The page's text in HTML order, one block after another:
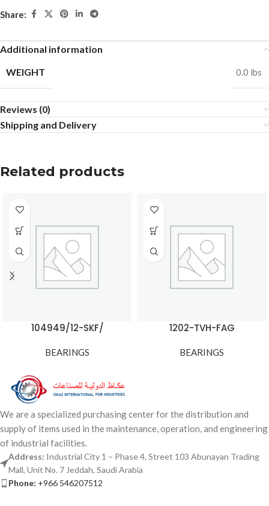
Share:
Additional information
WEIGHT
0.0 lbs
Reviews (0)
Shipping and Delivery
Related products
104949/12-SKF/
BEARINGS
1202-TVH-FAG
BEARINGS
We are a specialized purchasing center for the distribution and
supply of items used in the maintenance, operation, and engineering
of industrial facilities.
Address: Industrial City 1 – Phase 4, Street 103 Abunayan Trading
Mall, Unit No. 7 Jeddah, Saudi Arabia
Phone: +966 546207512